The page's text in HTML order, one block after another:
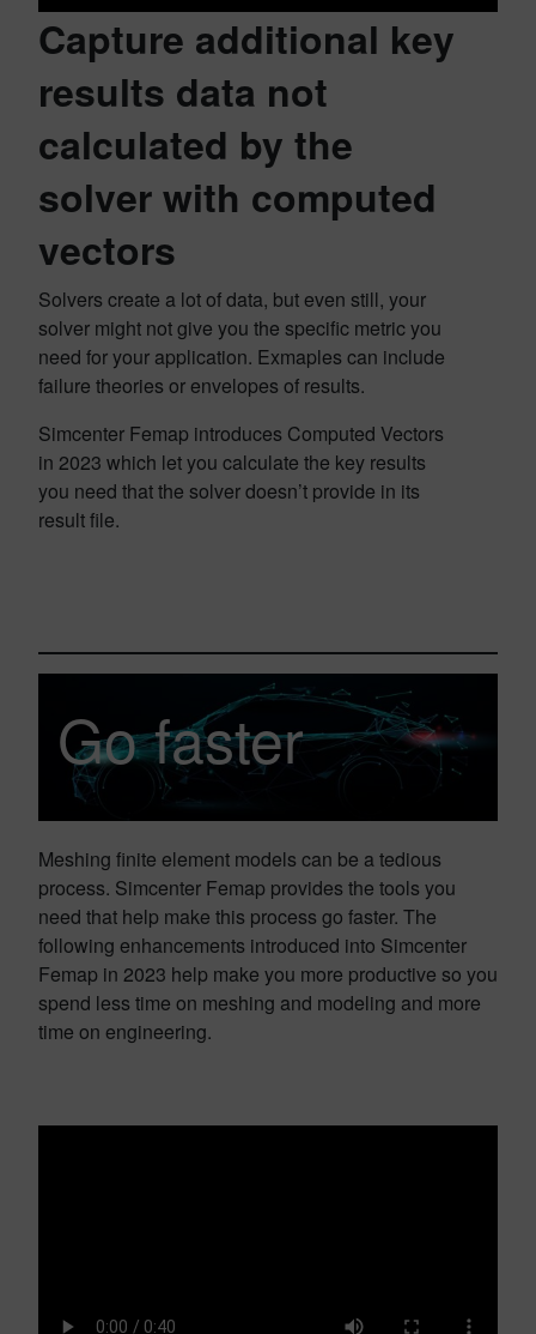
Capture additional key
results data not
calculated by the
solver with computed
vectors
Solvers create a lot of data, but even still, your
solver might not give you the specific metric you
need for your application. Exmaples can include
failure theories or envelopes of results.
Simcenter Femap introduces Computed Vectors
in 2023 which let you calculate the key results
you need that the solver doesn’t provide in its
result file.
Go faster
Meshing finite element models can be a tedious
process. Simcenter Femap provides the tools you
need that help make this process go faster. The
following enhancements introduced into Simcenter
Femap in 2023 help make you more productive so you
spend less time on meshing and modeling and more
time on engineering.